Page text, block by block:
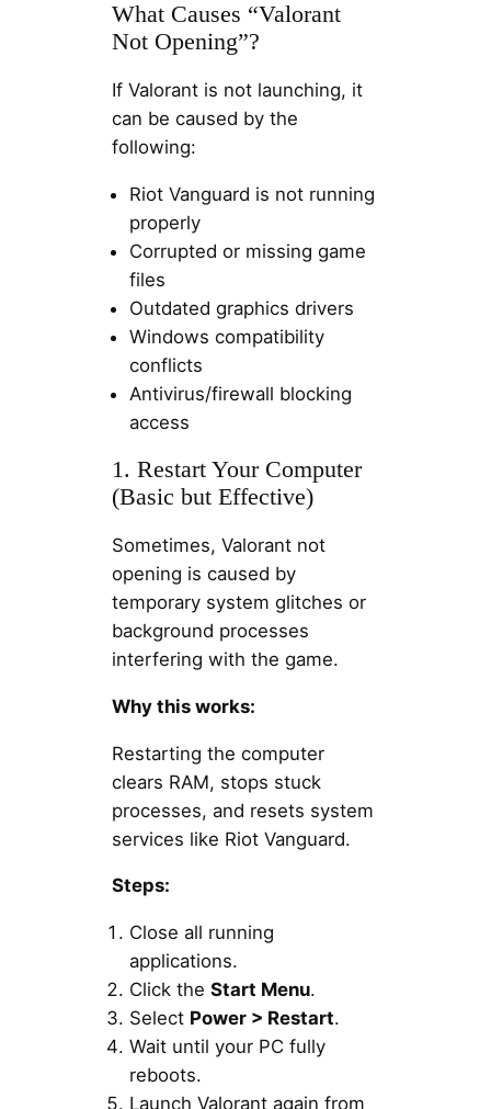
What Causes “Valorant
Not Opening”?
If Valorant is not launching, it
can be caused by the
following:
Riot Vanguard is not running
properly
Corrupted or missing game
files
Outdated graphics drivers
Windows compatibility
conflicts
Antivirus/firewall blocking
access
1. Restart Your Computer
(Basic but Effective)
Sometimes, Valorant not
opening is caused by
temporary system glitches or
background processes
interfering with the game.
Why this works:
Restarting the computer
clears RAM, stops stuck
processes, and resets system
services like Riot Vanguard.
Steps:
Close all running
applications.
Click the Start Menu.
Select Power > Restart.
Wait until your PC fully
reboots.
Launch Valorant again from